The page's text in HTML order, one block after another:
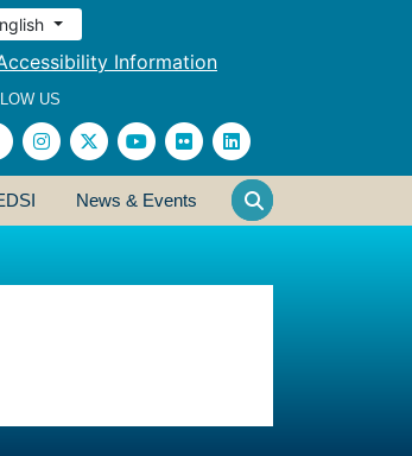
Information
US
News & Events